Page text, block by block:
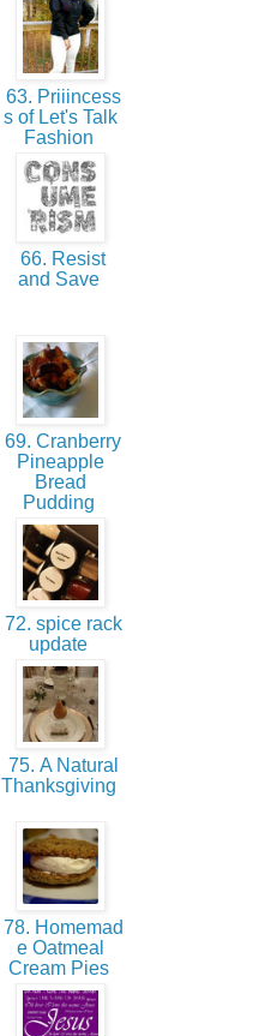
63. Priiincess
s of Let's Talk
Fashion
66. Resist
and Save
69. Cranberry
Pineapple
Bread
Pudding
72. spice rack
update
75. A Natural
Thanksgiving
78. Homemad
e Oatmeal
Cream Pies